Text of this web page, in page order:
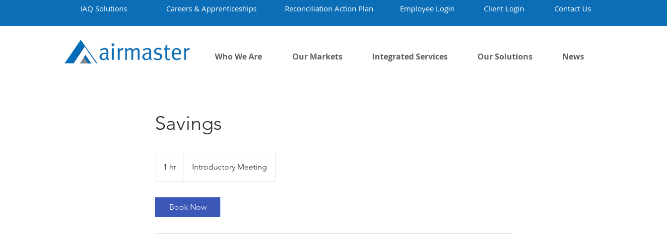
IAQ Solutions Careers & Apprenticeships Reconciliation Action Plan Employee Login Client Login Contact Us
Who We Are Our Markets Integrated Services Our Solutions News
Savings
1 hr
h
Introductory Meeting
Book Now